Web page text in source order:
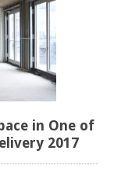
in One of
2017